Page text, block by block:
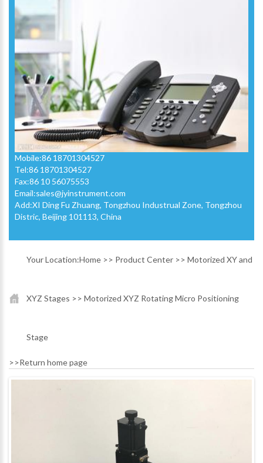
Mobile:86 18701304527
Tel:86 18701304527
Fax:86 10 56075553
Email:sales@jyinstrument.com
Add:XI Ding Fu Zhuang, Tongzhou Industrual Zone, Tongzhou
Distric, Beijing 101113, China
Your Location:Home >> Product Center >> Motorized XY and
XYZ Stages >> Motorized XYZ Rotating Micro Positioning
Stage
>>Return home page